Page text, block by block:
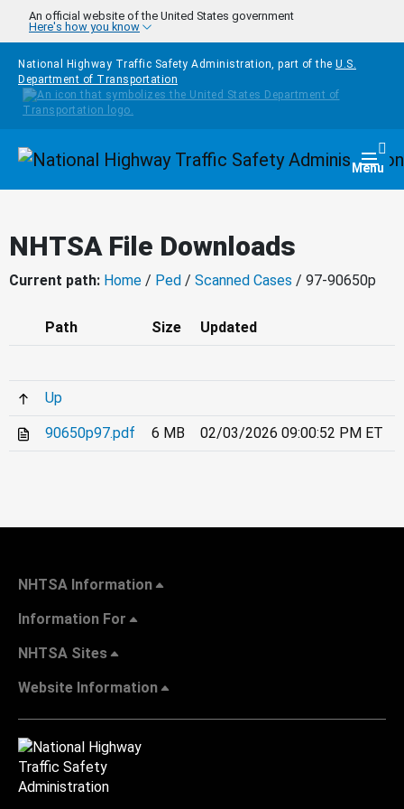
Skip to main content
An official website of the United States government
Here's how you know
National Highway Traffic Safety Administration, part of the U.S.
Department of Transportation
Homepage Menu
NHTSA File Downloads
Current path: Home / Ped / Scanned Cases / 97-90650p
Path Size Updated
Up
90650p97.pdf 6 MB 02/03/2026 09:00:52 PM ET
NHTSA Information
Information For
NHTSA Sites
Website Information